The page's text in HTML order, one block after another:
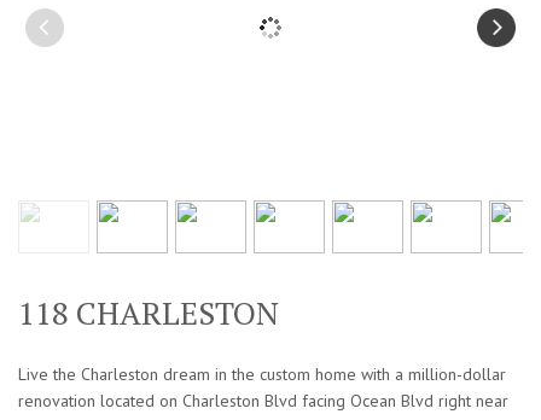
118 CHARLESTON
Live the Charleston dream in the custom home with a million-dollar
renovation located on Charleston Blvd facing Ocean Blvd right near